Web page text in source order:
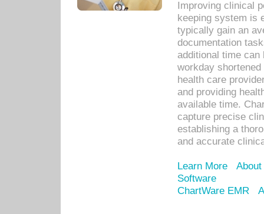
Improving clinical
keeping system is
typically gain an
documentation
additional time
workday
health care
and providing
available time.
capture precise
establishing a
and accurate
Learn More
Software
ChartWare EMR